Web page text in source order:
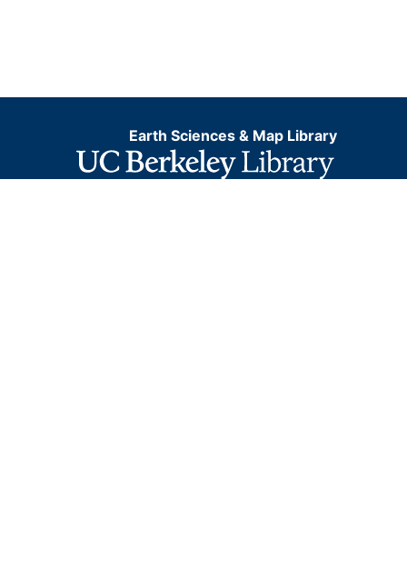
Earth Sciences & Map Library